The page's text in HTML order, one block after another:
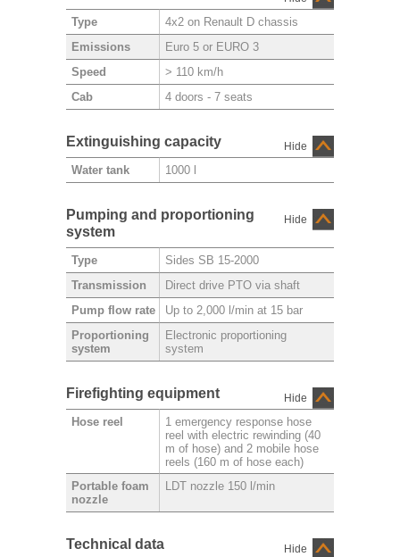
Type
4x2 on Renault D chassis
Emissions
Euro 5 or EURO 3
Speed
> 110 km/h
Cab
4 doors - 7 seats
Extinguishing capacity Hide
Water tank 1000 l
Pumping and proportioning
system
Hide
Type
Sides SB 15-2000
Transmission
Direct drive PTO via shaft
Pump flow rate
Up to 2,000 l/min at 15 bar
Proportioning
system
Electronic proportioning
system
Firefighting equipment Hide
Hose reel
1 emergency response hose
reel with electric rewinding (40
m of hose) and 2 mobile hose
reels (160 m of hose each)
Portable foam
nozzle
LDT nozzle 150 l/min
Technical data Hide